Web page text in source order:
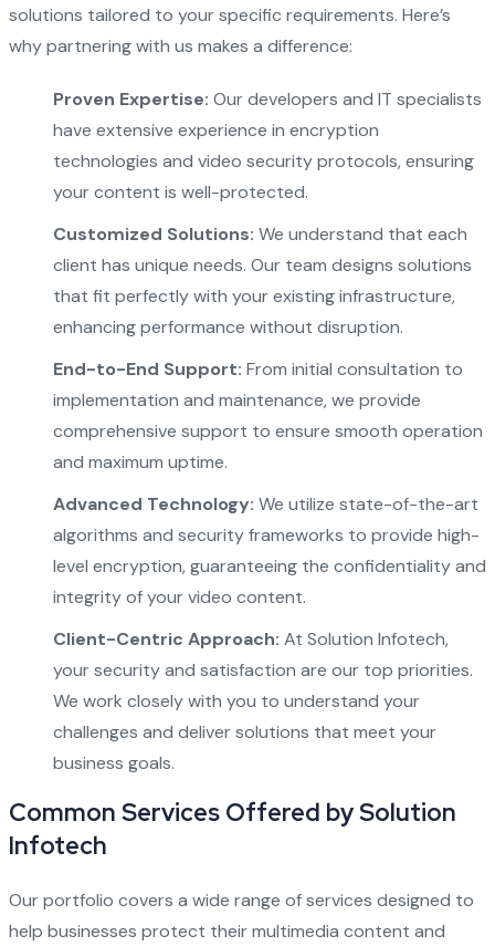
solutions tailored to your specific requirements. Here’s
why partnering with us makes a difference:
Proven Expertise: Our developers and IT specialists
have extensive experience in encryption
technologies and video security protocols, ensuring
your content is well-protected.
Customized Solutions: We understand that each
client has unique needs. Our team designs solutions
that fit perfectly with your existing infrastructure,
enhancing performance without disruption.
End-to-End Support: From initial consultation to
implementation and maintenance, we provide
comprehensive support to ensure smooth operation
and maximum uptime.
Advanced Technology: We utilize state-of-the-art
algorithms and security frameworks to provide high-
level encryption, guaranteeing the confidentiality and
integrity of your video content.
Client-Centric Approach: At Solution Infotech,
your security and satisfaction are our top priorities.
We work closely with you to understand your
challenges and deliver solutions that meet your
business goals.
Common Services Offered by Solution
Infotech
Our portfolio covers a wide range of services designed to
help businesses protect their multimedia content and